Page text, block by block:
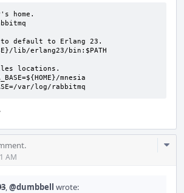
home.
to default to Erlang 23.
lib/erlang23/bin:$PATH
locations.
mnesia
var/log/rabbitmq
AM
,@dumbbell wrote: